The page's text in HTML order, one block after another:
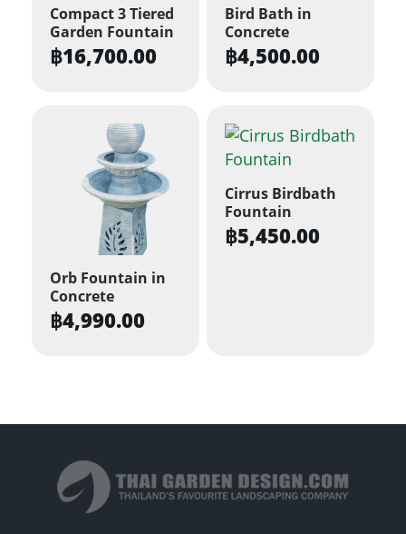
Compact 3 Tiered
Garden Fountain
฿16,700.00
Bird Bath in
Concrete
฿4,500.00
Orb Fountain in
Concrete
฿4,990.00
Cirrus Birdbath
Fountain
฿5,450.00